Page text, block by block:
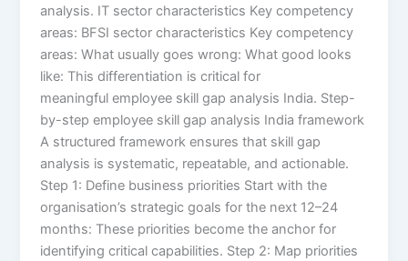
analysis. IT sector characteristics Key competency
areas: BFSI sector characteristics Key competency
areas: What usually goes wrong: What good looks
like: This differentiation is critical for
meaningful employee skill gap analysis India. Step-
by-step employee skill gap analysis India framework
A structured framework ensures that skill gap
analysis is systematic, repeatable, and actionable.
Step 1: Define business priorities Start with the
organisation’s strategic goals for the next 12–24
months: These priorities become the anchor for
identifying critical capabilities. Step 2: Map priorities